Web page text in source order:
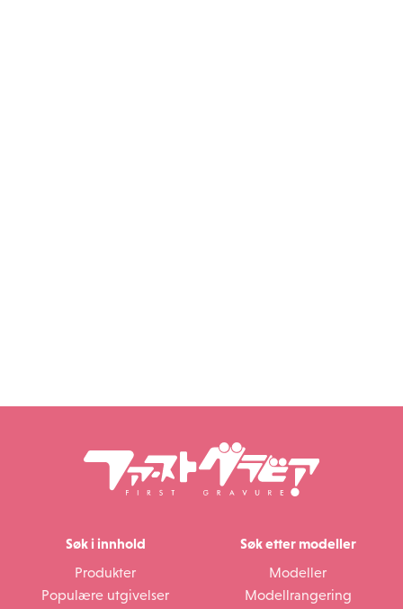
Søk i innhold
Produkter
Populære utgivelser
Søk etter modeller
Modeller
Modellrangering